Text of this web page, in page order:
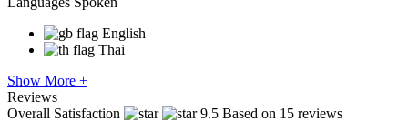
English
Thai
Show More +
Reviews
Overall Satisfaction
9.5 Based on 15 reviews